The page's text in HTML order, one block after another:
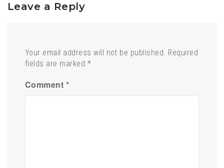
Leave a Reply
Your email address will not be published. Required
fields are marked *
Comment *